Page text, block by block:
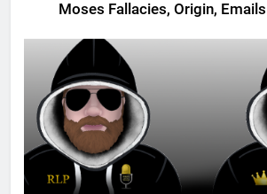
Moses Fallacies, Origin,